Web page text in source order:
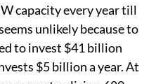
capacity every year till
unlikely because to
to invest $41 billion
$5 billion a year. At